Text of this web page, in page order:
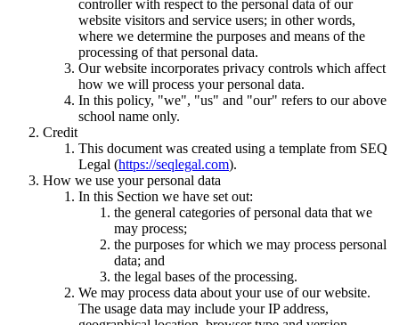
controller with respect to the personal data of our
website visitors and service users; in other words,
where we determine the purposes and means of the
processing of that personal data.
Our website incorporates privacy controls which affect
how we will process your personal data.
In this policy, "we", "us" and "our" refers to our above
school name only.
Credit
This document was created using a template from SEQ
Legal (https://seqlegal.com).
How we use your personal data
In this Section we have set out:
the general categories of personal data that we
may process;
the purposes for which we may process personal
data; and
the legal bases of the processing.
We may process data about your use of our website.
The usage data may include your IP address,